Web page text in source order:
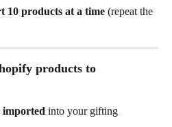
10 products at a time (repeat the
products to
imported into your gifting